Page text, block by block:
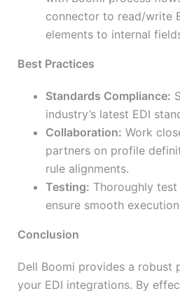
connector to read/write
elements to internal
Best Practices
Standards Compliance:
industry’s latest EDI
Collaboration: Work
partners on profile
rule alignments.
Testing: Thoroughly
ensure smooth
Conclusion
Dell Boomi provides a robust
your EDI integrations. By